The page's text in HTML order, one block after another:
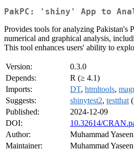
PakPC: 'shiny' App to
Provides tools for analyzing Pakistan's
numerical and graphical analysis,
This tool enhances users' ability to
Version:
0.3.0
Depends:
R (≥ 4.1)
Imports:
DT, htmltools,
Suggests:
shinytest2, testthat
Published:
2024-12-09
DOI:
10.32614/
Author:
Muhammad Yaseen
Maintainer:
Muhammad